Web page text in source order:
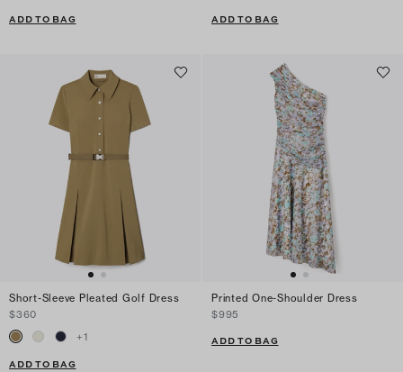
ADD TO BAG ADD TO BAG
Short-Sleeve Pleated Golf Dress
$360
+1
ADD TO BAG
Printed One-Shoulder Dress
$995
ADD TO BAG